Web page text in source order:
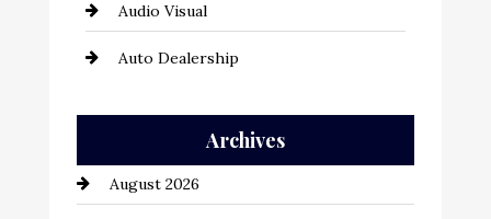
Audio Visual
Auto Dealership
Automation Company
Automotive
Archives
August 2026